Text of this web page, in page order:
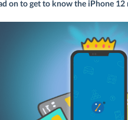
on to get to know the iPhone 12